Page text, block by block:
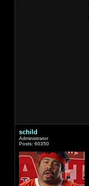
schild
Administrator
Posts: 60350